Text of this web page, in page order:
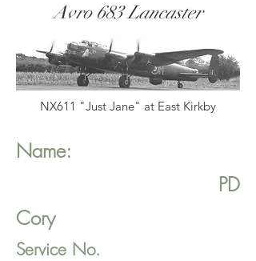
Avro 683 Lancaster
NX611 "Just Jane" at East Kirkby
Name:
PD
Cory
Service No.